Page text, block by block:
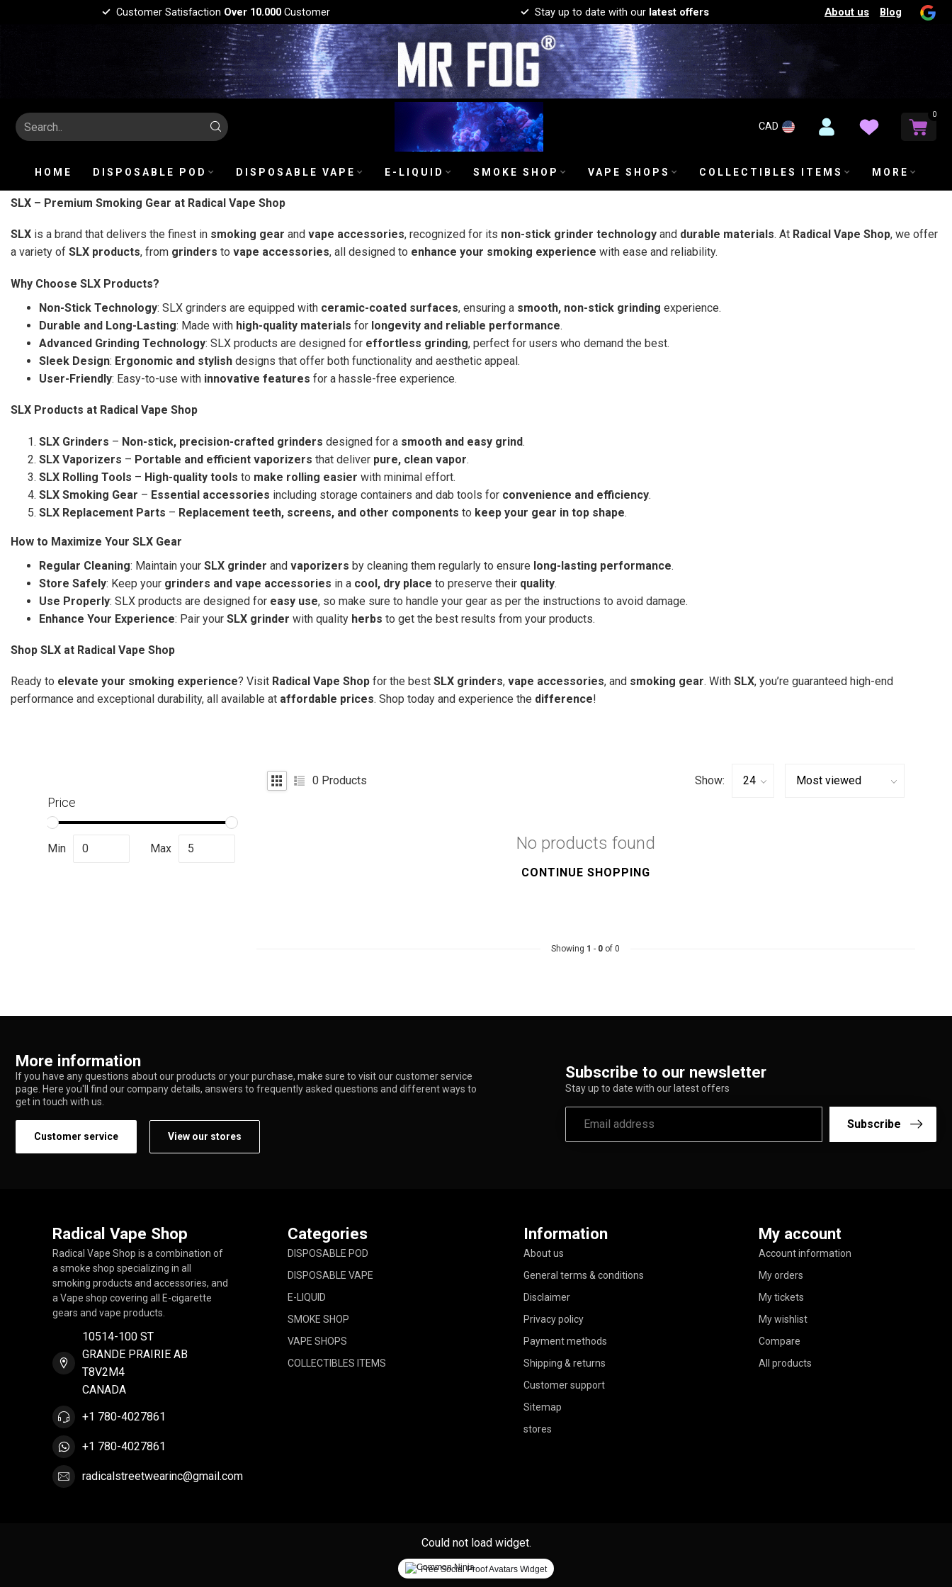
Customer Satisfaction Over 10.000Customer Stay up to date with our latest offers About us Blog
CAD
0
HOME DISPOSABLE POD DISPOSABLE VAPE E-LIQUID SMOKE SHOP VAPE SHOPS COLLECTIBLES ITEMS MORE
SLX – Premium Smoking Gear at Radical Vape Shop
SLX is a brand that delivers the finest in smoking gear and vape accessories, recognized for its non-stick grinder technology and durable materials. At Radical Vape Shop, we offer
a variety of SLX products, from grinders to vape accessories, all designed to enhance your smoking experience with ease and reliability.
Why Choose SLX Products?
Non-Stick Technology: SLX grinders are equipped with ceramic-coated surfaces, ensuring a smooth, non-stick grinding experience.
Durable and Long-Lasting: Made with high-quality materials for longevity and reliable performance.
Advanced Grinding Technology: SLX products are designed for effortless grinding, perfect for users who demand the best.
Sleek Design: Ergonomic and stylish designs that offer both functionality and aesthetic appeal.
User-Friendly: Easy-to-use with innovative features for a hassle-free experience.
SLX Products at Radical Vape Shop
SLX Grinders – Non-stick, precision-crafted grinders designed for a smooth and easy grind.
SLX Vaporizers – Portable and efficient vaporizers that deliver pure, clean vapor.
SLX Rolling Tools – High-quality tools to make rolling easier with minimal effort.
SLX Smoking Gear – Essential accessories including storage containers and dab tools for convenience and efficiency.
SLX Replacement Parts – Replacement teeth, screens, and other components to keep your gear in top shape.
How to Maximize Your SLX Gear
Regular Cleaning: Maintain your SLX grinder and vaporizers by cleaning them regularly to ensure long-lasting performance.
Store Safely: Keep your grinders and vape accessories in a cool, dry place to preserve their quality.
Use Properly: SLX products are designed for easy use, so make sure to handle your gear as per the instructions to avoid damage.
Enhance Your Experience: Pair your SLX grinder with quality herbs to get the best results from your products.
Shop SLX at Radical Vape Shop
Ready to elevate your smoking experience? Visit Radical Vape Shop for the best SLX grinders, vape accessories, and smoking gear. With SLX, you’re guaranteed high-end
performance and exceptional durability, all available at affordable prices. Shop today and experience the difference!
Price
Min Max
0 Products Show:
No products found
CONTINUE SHOPPING
Showing 1 - 0 of 0
More information
If you have any questions about our products or your purchase, make sure to visit our customer service
page. Here you'll find our company details, answers to frequently asked questions and different ways to
get in touch with us.
Customer service View our stores
Subscribe to our newsletter
Stay up to date with our latest offers
Subscribe
Radical Vape Shop
Radical Vape Shop is a combination of
a smoke shop specializing in all
smoking products and accessories, and
a Vape shop covering all E-cigarette
gears and vape products.
10514-100 ST
GRANDE PRAIRIE AB
T8V2M4
CANADA
+1 780-4027861
+1 780-4027861
radicalstreetwearinc@gmail.com
Categories
DISPOSABLE POD
DISPOSABLE VAPE
E-LIQUID
SMOKE SHOP
VAPE SHOPS
COLLECTIBLES ITEMS
Information
About us
General terms & conditions
Disclaimer
Privacy policy
Payment methods
Shipping & returns
Customer support
Sitemap
stores
My account
Account information
My orders
My tickets
My wishlist
Compare
All products
Could not load widget.
Free Social Proof Avatars Widget